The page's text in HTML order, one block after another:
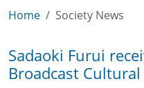
Home Society News
Sadaoki Furui
Broadcast